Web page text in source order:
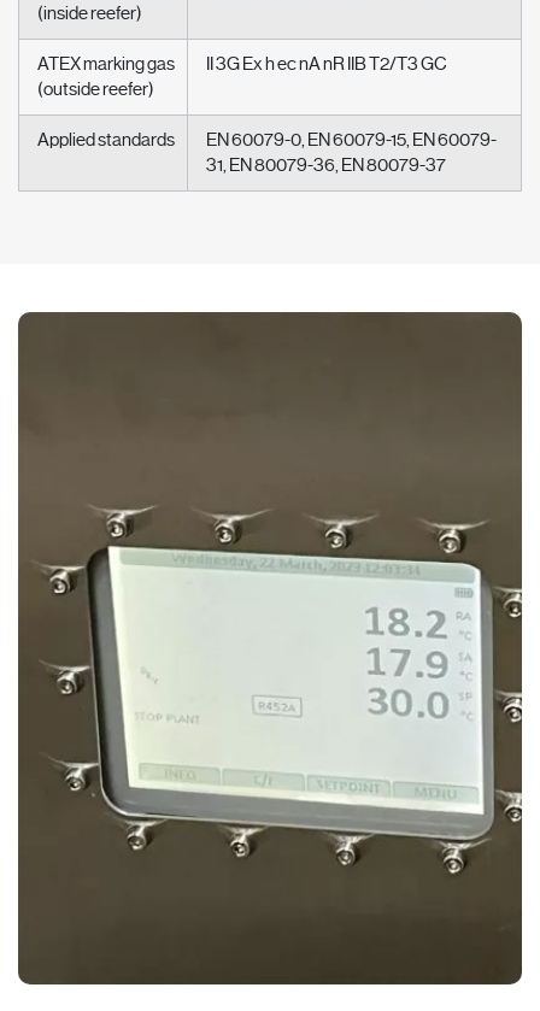
(inside reefer)
ATEX marking gas
(outside reefer)
II 3G Ex h ec nA nR IIB T2/T3 GC
Applied standards
EN 60079-0, EN 60079-15, EN 60079-
31, EN 80079-36, EN 80079-37